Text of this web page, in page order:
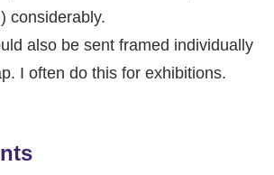
considerably.
also be sent framed individually
I often do this for exhibitions.